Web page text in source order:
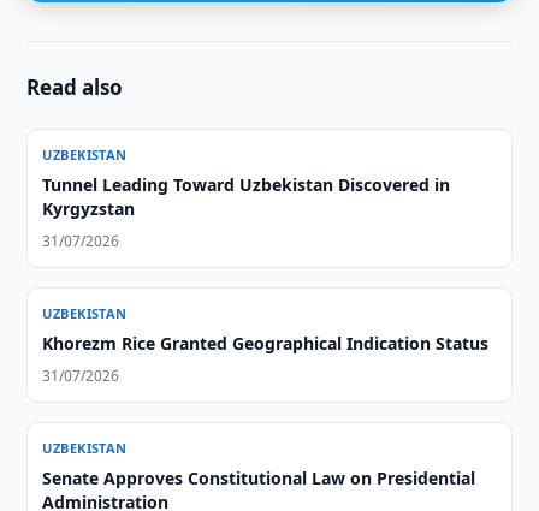
Read also
UZBEKISTAN
Tunnel Leading Toward Uzbekistan Discovered in
Kyrgyzstan
31/07/2026
UZBEKISTAN
Khorezm Rice Granted Geographical Indication Status
31/07/2026
UZBEKISTAN
Senate Approves Constitutional Law on Presidential
Administration